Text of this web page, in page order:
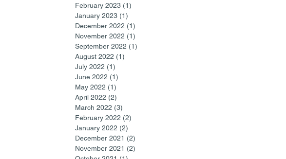
February 2023 (1)
January 2023 (1)
December 2022 (1)
November 2022 (1)
September 2022 (1)
August 2022 (1)
July 2022 (1)
June 2022 (1)
May 2022 (1)
April 2022 (2)
March 2022 (3)
February 2022 (2)
January 2022 (2)
December 2021 (2)
November 2021 (2)